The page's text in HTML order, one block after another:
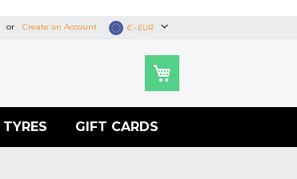
Currency
€ - EUR
Create an Account
TYRES GIFT CARDS